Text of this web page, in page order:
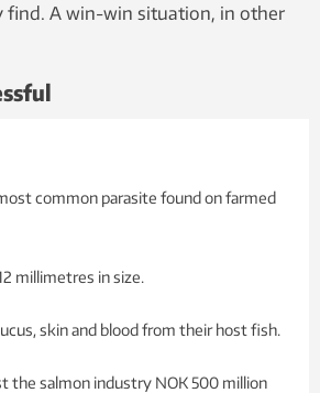
find. A win-win situation, in other
common parasite found on farmed
millimetres in size.
skin and blood from their host fish.
the salmon industry NOK 500 million